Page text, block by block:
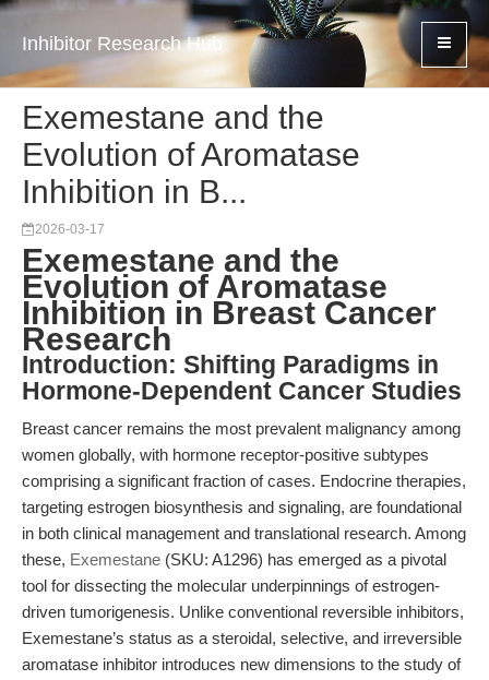
Inhibitor Research Hub
Exemestane and the
Evolution of Aromatase
Inhibition in B...
2026-03-17
Exemestane and the
Evolution of Aromatase
Inhibition in Breast Cancer
Research
Introduction: Shifting Paradigms in
Hormone-Dependent Cancer Studies
Breast cancer remains the most prevalent malignancy among
women globally, with hormone receptor-positive subtypes
comprising a significant fraction of cases. Endocrine therapies,
targeting estrogen biosynthesis and signaling, are foundational
in both clinical management and translational research. Among
these, Exemestane (SKU: A1296) has emerged as a pivotal
tool for dissecting the molecular underpinnings of estrogen-
driven tumorigenesis. Unlike conventional reversible inhibitors,
Exemestane’s status as a steroidal, selective, and irreversible
aromatase inhibitor introduces new dimensions to the study of